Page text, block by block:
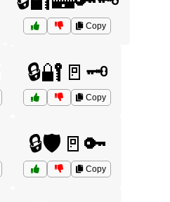
Copy
🔒🔐🚪🗝️
Copy
🔒🛡️🚪🔑
Copy